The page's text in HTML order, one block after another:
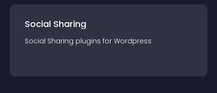
Social Sharing
Social Sharing plugins for Wordpress